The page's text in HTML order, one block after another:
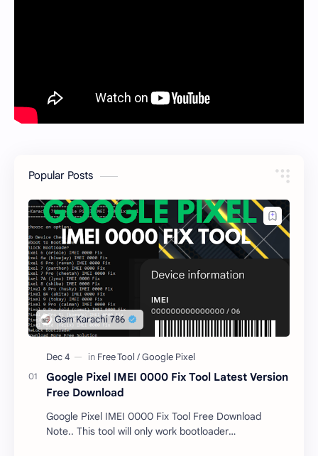
Popular Posts
Google Pixel IMEI 0000 Fix Tool Latest Version
Free Download
Google Pixel IMEI 0000 Fix Tool Free Download
Note.. This tool will only work bootloader